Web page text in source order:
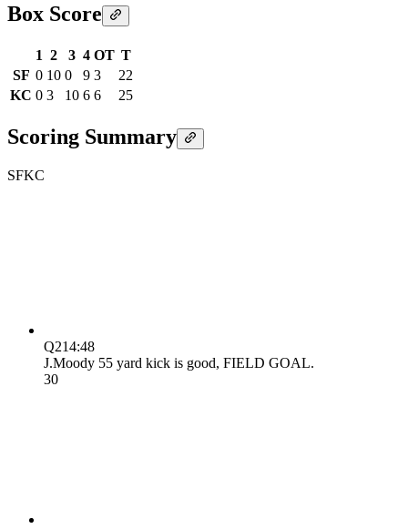
Box Score
1 2 3 4 OT T
SF 0 10 0 9 3
22
KC 0 3 10 6 6 25
Scoring Summary
SFKC
Q214:48
J.Moody 55 yard kick is good, FIELD GOAL.
30